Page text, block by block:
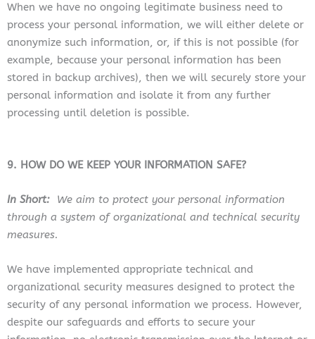
When we have no ongoing legitimate business need to
process your personal information, we will either delete or
anonymize such information, or, if this is not possible (for
example, because your personal information has been
stored in backup archives), then we will securely store your
personal information and isolate it from any further
processing until deletion is possible.
9. HOW DO WE KEEP YOUR INFORMATION SAFE?
In Short:
We aim to protect your personal information
through a system of organizational and technical security
measures.
We have implemented appropriate technical and
organizational security measures designed to protect the
security of any personal information we process. However,
despite our safeguards and efforts to secure your